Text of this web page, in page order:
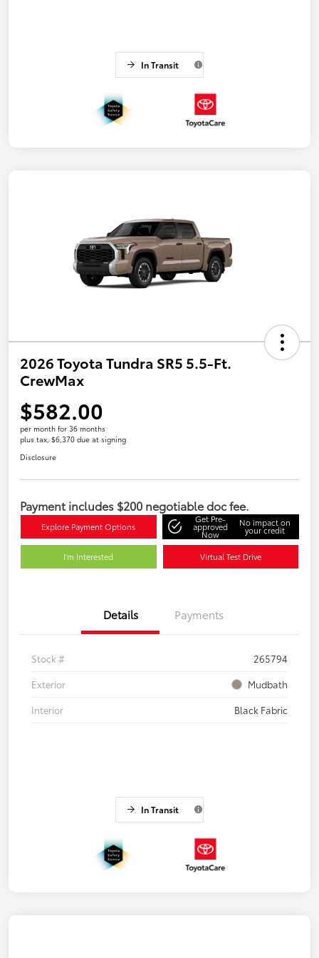
In Transit
2026 Toyota Tundra SR5 5.5-Ft.
CrewMax
$582.00
per month for 36 months
plus tax, $6,370 due at signing
Disclosure
Payment includes $200 negotiable doc fee.
Explore Payment Options
Get Pre-
approved
Now
No impact on
your credit
I'm Interested Virtual Test Drive
Details Payments
Stock #
265794
Exterior
Mudbath
Interior
Black Fabric
In Transit